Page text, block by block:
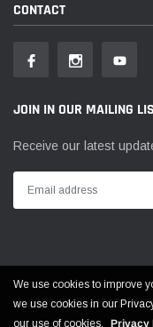
CONTACT
JOIN IN OUR MAILING
Receive our latest
© 2026 EVOLUTION
We use cookies to improve
we use cookies in our
our use of cookies.
Privacy